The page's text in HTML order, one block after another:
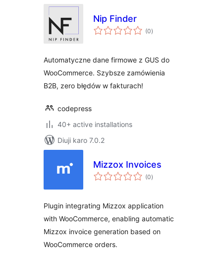
Nip Finder
(0total
ratings
)
Automatyczne dane firmowe z GUS do
WooCommerce. Szybsze zamówienia
B2B, zero błędów w fakturach!
codepress
40+ active installations
Diuji karo 7.0.2
Mizzox Invoices
(0total
ratings
)
Plugin integrating Mizzox application
with WooCommerce, enabling automatic
Mizzox invoice generation based on
WooCommerce orders.